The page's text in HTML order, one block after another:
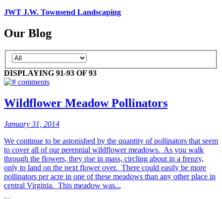
JWT J.W. Townsend Landscaping
Our Blog
DISPLAYING 91-93 OF 93
comments
Wildflower Meadow Pollinators
January 31, 2014
We continue to be astonished by the quantity of pollinators that seem
to cover all of our perennial wildflower meadows. As you walk
through the flowers, they rise in mass, circling about in a frenzy,
only to land on the next flower over. There could easily be more
pollinators per acre in one of these meadows than any other place in
central Virginia. This meadow was...